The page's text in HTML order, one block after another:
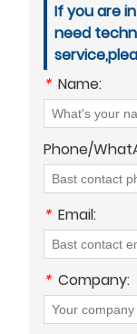
If you are
need
* Name:
Phone/
* Email:
* Company: